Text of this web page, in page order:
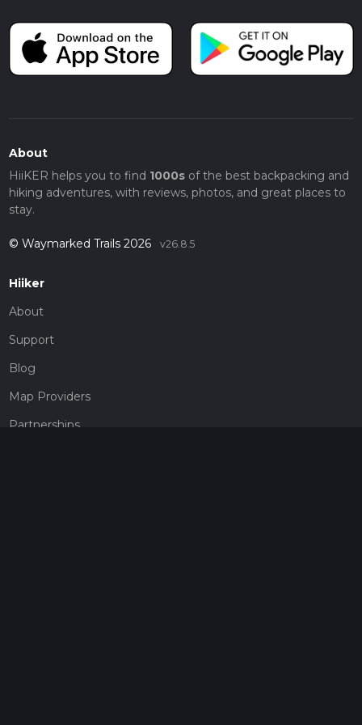
About
HiiKER helps you to find 1000sof the best backpacking and
hiking adventures, with reviews, photos, and great places to
stay.
© Waymarked Trails 2026 v26.8.5
Hiiker
About
Support
Blog
Map Providers
Partnerships